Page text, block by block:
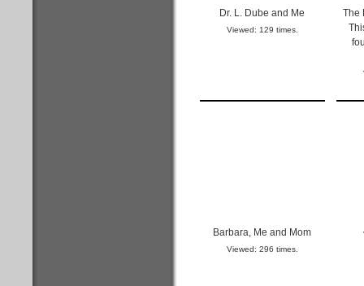
Dr. L. Dube and Me
Viewed: 129 times.
The
Barbara, Me and Mom
Viewed: 296 times.